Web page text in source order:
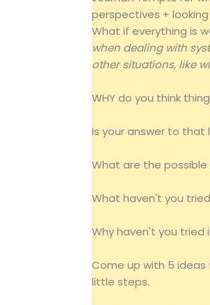
perspectives +
What if everything is
when dealing with
other situations, like
WHY do you think
Is your answer to that
What are the
What haven't you
Why haven't you tried
Come up with 5 ideas
little steps.